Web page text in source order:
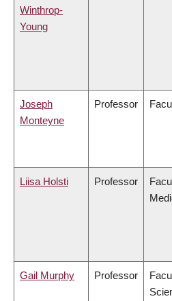
Winthrop-
Young
Joseph
Monteyne
Professor
Liisa Holsti Professor
Gail Murphy Professor